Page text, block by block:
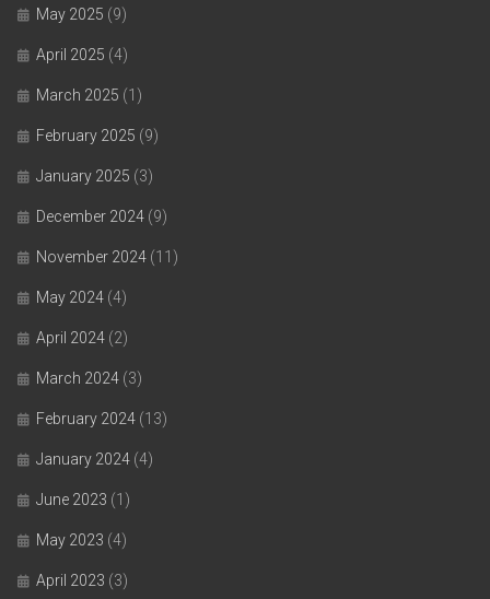
May 2025 (9)
April 2025 (4)
March 2025 (1)
February 2025 (9)
January 2025 (3)
December 2024 (9)
November 2024 (11)
May 2024 (4)
April 2024 (2)
March 2024 (3)
February 2024 (13)
January 2024 (4)
June 2023 (1)
May 2023 (4)
April 2023 (3)